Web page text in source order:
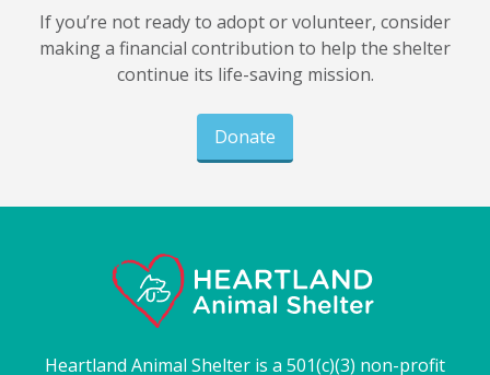
If you’re not ready to adopt or volunteer, consider
making a financial contribution to help the shelter
continue its life-saving mission.
Donate
Heartland Animal Shelter is a 501(c)(3) non-profit